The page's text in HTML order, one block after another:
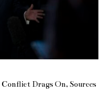
Drags On, Sources